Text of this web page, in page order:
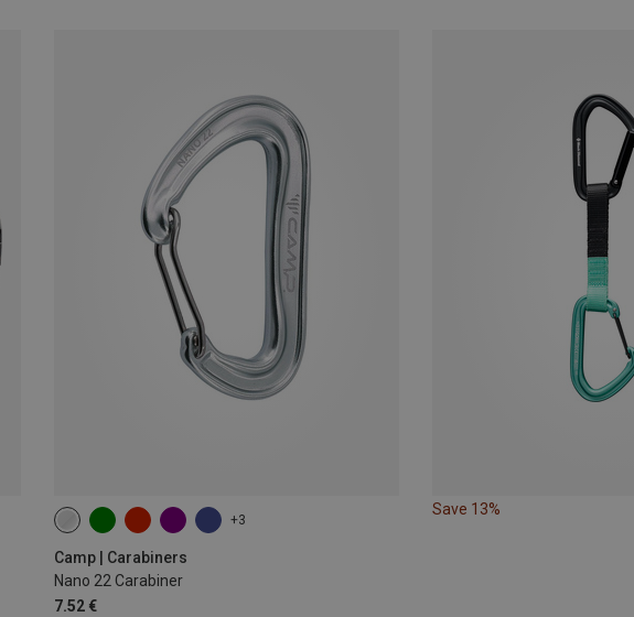
+3
Camp | Carabiners
Nano 22 Carabiner
7.52 €
Save 13%